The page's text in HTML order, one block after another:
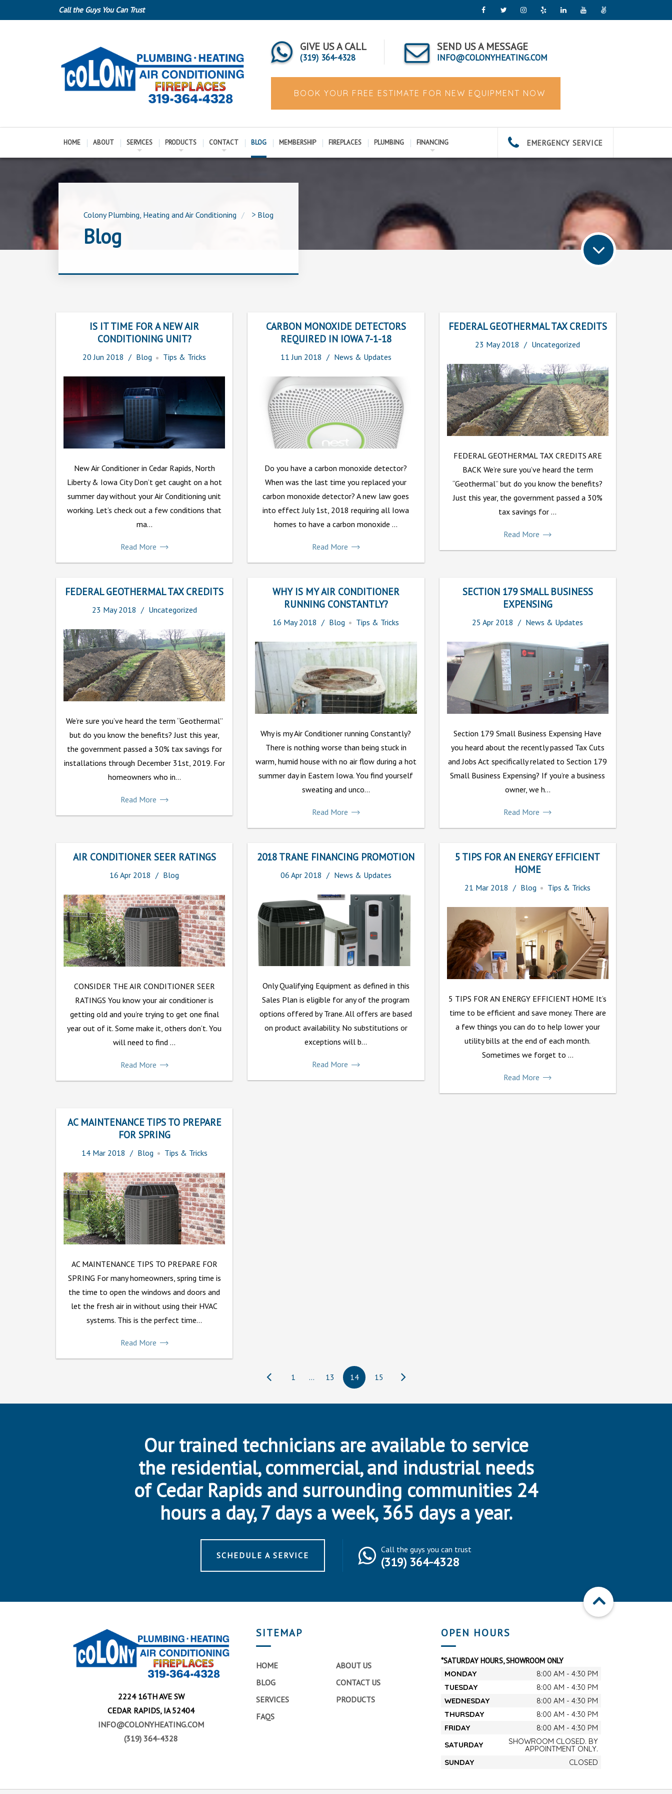
Call the Guys You Can Trust
GIVE US A CALL
(319) 364-4328
SEND US A MESSAGE
INFO@COLONYHEATING.COM
BOOK YOUR FREE ESTIMATE FOR NEW EQUIPMENT NOW
HOME ABOUT SERVICES PRODUCTS CONTACT BLOG MEMBERSHIP FIREPLACES PLUMBING FINANCING EMERGENCY SERVICE
Colony Plumbing, Heating and Air Conditioning > Blog
Blog
IS IT TIME FOR A NEW AIR
CONDITIONING UNIT?
20 Jun 2018 Blog Tips & Tricks
New Air Conditioner in Cedar Rapids, North
Liberty & Iowa City Don’t get caught on a hot
summer day without your Air Conditioning unit
working. Let’s check out a few conditions that
ma...
Read More
CARBON MONOXIDE DETECTORS
REQUIRED IN IOWA 7-1-18
11 Jun 2018 News & Updates
Do you have a carbon monoxide detector?
When was the last time you replaced your
carbon monoxide detector? A new law goes
into effect July 1st, 2018 requiring all Iowa
homes to have a carbon monoxide ...
Read More
FEDERAL GEOTHERMAL TAX CREDITS
23 May 2018 Uncategorized
FEDERAL GEOTHERMAL TAX CREDITS ARE
BACK We’re sure you’ve heard the term
“Geothermal” but do you know the benefits?
Just this year, the government passed a 30%
tax savings for ...
Read More
FEDERAL GEOTHERMAL TAX CREDITS
23 May 2018 Uncategorized
We’re sure you’ve heard the term “Geothermal”
but do you know the benefits? Just this year,
the government passed a 30% tax savings for
installations through December 31st, 2019. For
homeowners who in...
Read More
WHY IS MY AIR CONDITIONER
RUNNING CONSTANTLY?
16 May 2018 Blog Tips & Tricks
Why is my Air Conditioner running Constantly?
There is nothing worse than being stuck in
warm, humid house with no air flow during a hot
summer day in Eastern Iowa. You find yourself
sweating and unco...
Read More
SECTION 179 SMALL BUSINESS
EXPENSING
25 Apr 2018 News & Updates
Section 179 Small Business Expensing Have
you heard about the recently passed Tax Cuts
and Jobs Act specifically related to Section 179
Small Business Expensing? If you’re a business
owner, we h...
Read More
AIR CONDITIONER SEER RATINGS
16 Apr 2018 Blog
CONSIDER THE AIR CONDITIONER SEER
RATINGS You know your air conditioner is
getting old and you’re trying to get one final
year out of it. Some make it, others don’t. You
will need to find ...
Read More
2018 TRANE FINANCING PROMOTION
06 Apr 2018 News & Updates
Only Qualifying Equipment as defined in this
Sales Plan is eligible for any of the program
options offered by Trane. All offers are based
on product availability. No substitutions or
exceptions will b...
Read More
5 TIPS FOR AN ENERGY EFFICIENT
HOME
21 Mar 2018 Blog Tips & Tricks
5 TIPS FOR AN ENERGY EFFICIENT HOME It’s
time to be efficient and save money. There are
a few things you can do to help lower your
utility bills at the end of each month.
Sometimes we forget to ...
Read More
AC MAINTENANCE TIPS TO PREPARE
FOR SPRING
14 Mar 2018 Blog Tips & Tricks
AC MAINTENANCE TIPS TO PREPARE FOR
SPRING For many homeowners, spring time is
the time to open the windows and doors and
let the fresh air in without using their HVAC
systems. This is the perfect time...
Read More
1 … 13 14 15
Our trained technicians are available to service
the residential, commercial, and industrial needs
of Cedar Rapids and surrounding communities 24
hours a day, 7 days a week, 365 days a year.
SCHEDULE A SERVICE
Call the guys you can trust
(319) 364-4328
2224 16TH AVE SW
CEDAR RAPIDS, IA 52404
INFO@COLONYHEATING.COM
(319) 364-4328
SITEMAP
HOME
ABOUT US
BLOG
CONTACT US
SERVICES
PRODUCTS
FAQS
OPEN HOURS
*SATURDAY HOURS, SHOWROOM ONLY
MONDAY
8:00 AM - 4:30 PM
TUESDAY
8:00 AM - 4:30 PM
WEDNESDAY
8:00 AM - 4:30 PM
THURSDAY
8:00 AM - 4:30 PM
FRIDAY
8:00 AM - 4:30 PM
SATURDAY
SHOWROOM CLOSED. BY
APPOINTMENT ONLY.
SUNDAY
CLOSED